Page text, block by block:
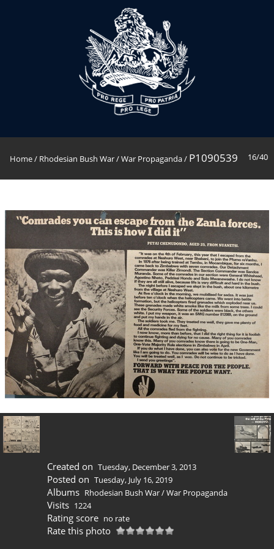
16/40
Home/ Rhodesian Bush War/War Propaganda/ P1090539
Created on Tuesday, December 3, 2013
Posted on Tuesday, July 16, 2019
Albums Rhodesian Bush War/War Propaganda
Visits 1224
Rating score no rate
Rate this photo